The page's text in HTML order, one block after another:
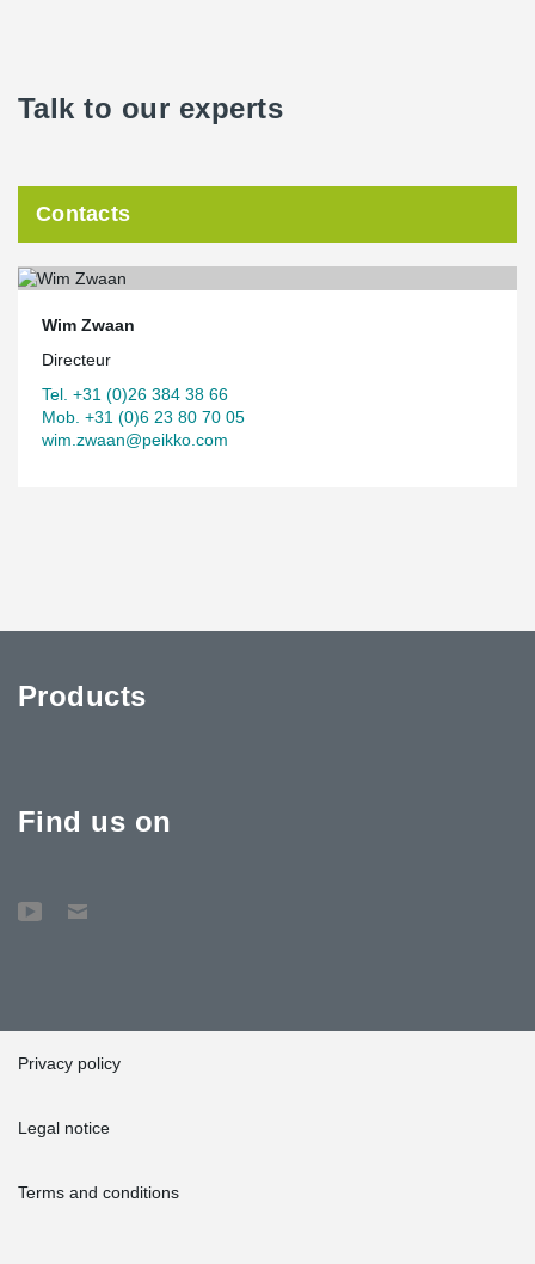
Talk to our experts
Contacts
Wim Zwaan
Directeur
Tel. +31 (0)26 384 38 66
Mob. +31 (0)6 23 80 70 05
wim.zwaan@peikko.com
Products
Find us on
Privacy policy
Legal notice
Terms and conditions